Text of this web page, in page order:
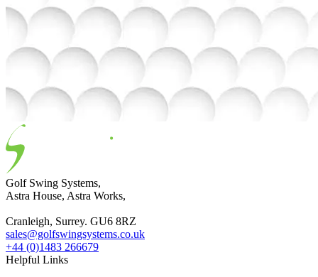
Golf Swing Systems,
Astra House, Astra Works,
Cranleigh, Surrey. GU6 8RZ
sales@golfswingsystems.co.uk
+44 (0)1483 266679
Helpful Links